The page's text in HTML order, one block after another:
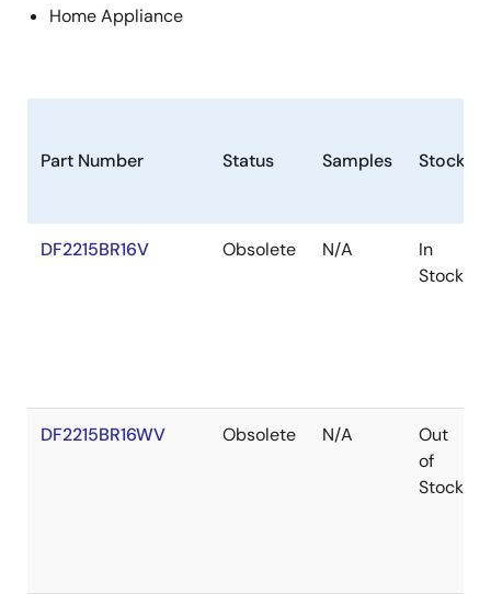
Home Appliance
Part Number Status Samples Stock
DF2215BR16V Obsolete N/A
In
Stock
DF2215BR16WV Obsolete N/A
Out
of
Stock